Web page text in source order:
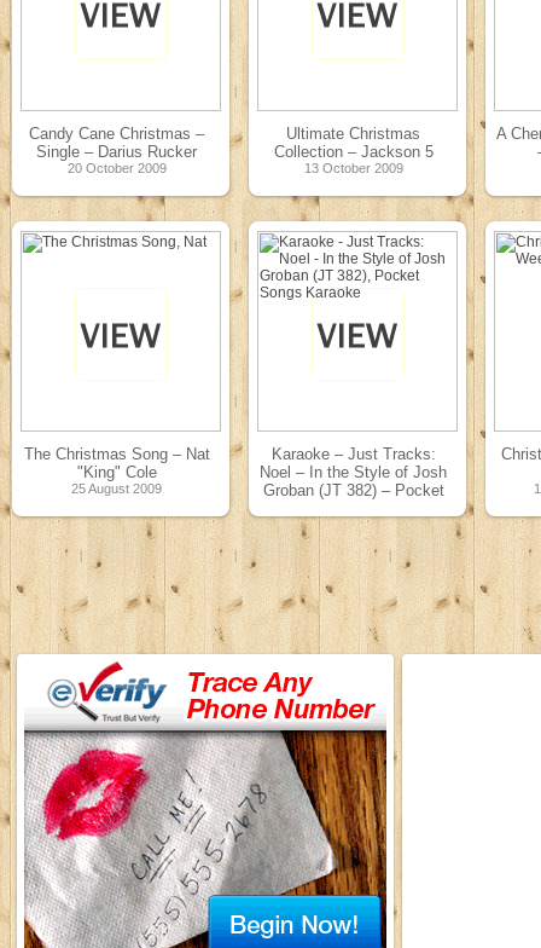
Candy Cane Christmas –
Single – Darius Rucker
20 October 2009
Ultimate Christmas
Collection – Jackson 5
13 October 2009
A
The Christmas Song – Nat
"King" Cole
25 August 2009
Karaoke – Just Tracks:
Noel – In the Style of Josh
Groban (JT 382) – Pocket
01 January 2009